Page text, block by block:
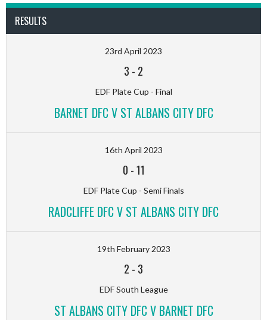
RESULTS
23rd April 2023
3 - 2
EDF Plate Cup - Final
BARNET DFC V ST ALBANS CITY DFC
16th April 2023
0 -11
EDF Plate Cup - Semi Finals
RADCLIFFE DFC V ST ALBANS CITY DFC
19th February 2023
2 - 3
EDF South League
ST ALBANS CITY DFC V BARNET DFC